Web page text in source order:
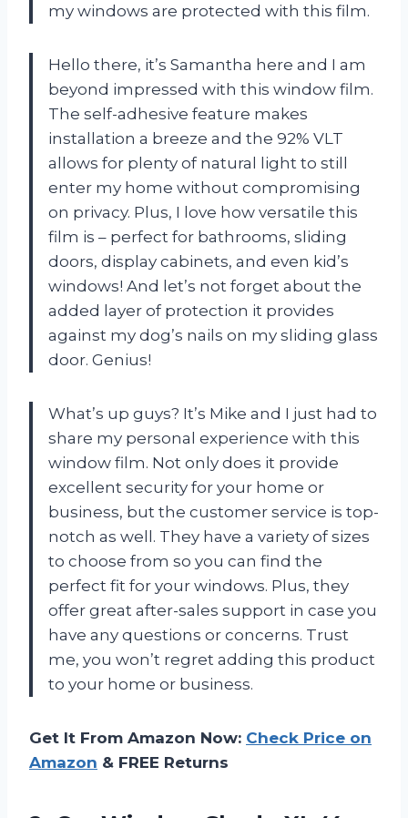
my windows are protected with this film.
Hello there, it’s Samantha here and I am
beyond impressed with this window film.
The self-adhesive feature makes
installation a breeze and the 92% VLT
allows for plenty of natural light to still
enter my home without compromising
on privacy. Plus, I love how versatile this
film is – perfect for bathrooms, sliding
doors, display cabinets, and even kid’s
windows! And let’s not forget about the
added layer of protection it provides
against my dog’s nails on my sliding glass
door. Genius!
What’s up guys? It’s Mike and I just had to
share my personal experience with this
window film. Not only does it provide
excellent security for your home or
business, but the customer service is top-
notch as well. They have a variety of sizes
to choose from so you can find the
perfect fit for your windows. Plus, they
offer great after-sales support in case you
have any questions or concerns. Trust
me, you won’t regret adding this product
to your home or business.
Get It From Amazon Now: Check Price on
Amazon & FREE Returns